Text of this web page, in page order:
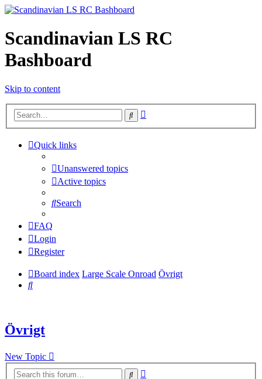
Scandinavian LS RC
Bashboard
Skip to content
Search
Quick links
Unanswered topics
Active topics
Search
FAQ
Login
Register
Board index Large Scale Onroad Övrigt
Search
Övrigt
New Topic
Search